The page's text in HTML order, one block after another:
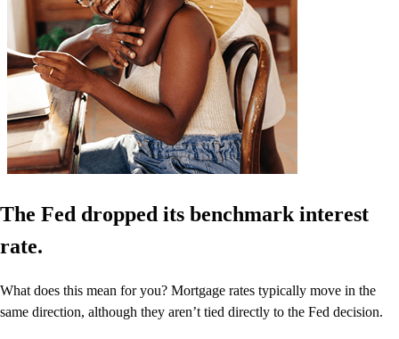
The Fed dropped its benchmark interest
rate.
What does this mean for you? Mortgage rates typically move in the
same direction, although they aren’t tied directly to the Fed decision.